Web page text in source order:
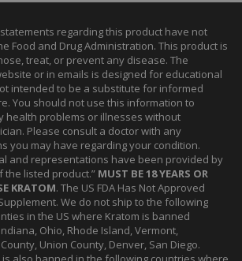
statements regarding this product have not
Food and Drug Administration. This product is
treat, or prevent any disease. The
or in emails is designed for educational
intended to be a substitute for informed
You should not use this information to
health problems or illnesses without
Please consult a doctor with any
you may have regarding your condition.
and representations have been provided by
listed product.” MUST BE 18 YEARS OR
KRATOM. The US FDA Has Not Approved
We do not ship to the following
in the US where Kratom is banned
Ohio, Rhode Island, Vermont,
Union County, Denver, San Diego.